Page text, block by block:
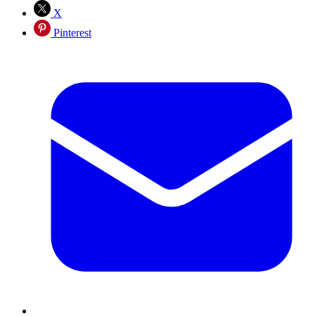
X
Pinterest